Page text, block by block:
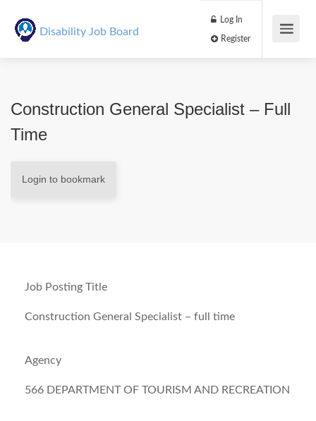
Disability Job Board
Log In
Construction General Specialist – Full
Time
Login to bookmark
Job Posting Title
Construction General Specialist – full time
Agency
566 DEPARTMENT OF TOURISM AND RECREATION